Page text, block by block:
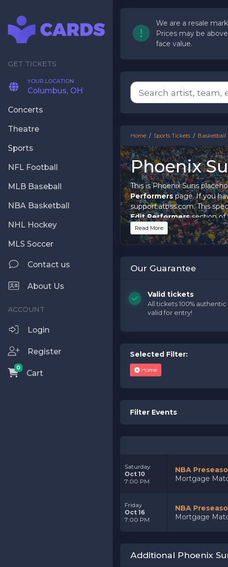
YOUR LOCATION
Columbus, OH
Concerts
Theatre
Sports
NFL Football
MLB Baseball
NBA Basketball
NHL Hockey
MLS Soccer
Contact us
About Us
Login
Register
0
Cart
We are a resale
Prices may be
face value.
Home Sports Tickets Basketball
Phoenix
This is Phoenix Suns
Performerspage. If you
support.atbss.com. This
Edit Performerssection of
This is Phoenix Suns
Performerspage. If you
Edit Performerssection of
Performerspage. If you
support.atbss.com. This
Edit Performerssection of
Read More
Our Guarantee
Valid tickets
All tickets 100% authentic
valid for entry!
Selected Filter:
Home
Filter Events
Saturday
Oct 10
7:00 PM
NBA
Mortgage
Friday
Oct 16
7:00 PM
NBA
Mortgage
Additional Phoenix